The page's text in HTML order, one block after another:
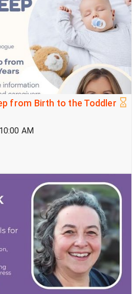
from Birth to the Toddler
AM